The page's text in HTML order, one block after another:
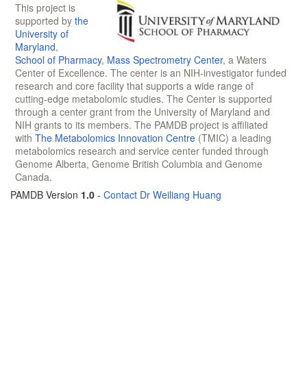
This project is
supported by the
University of
Maryland,
School of Pharmacy, Mass Spectrometry Center, a Waters
Center of Excellence. The center is an NIH-investigator funded
research and core facility that supports a wide range of
cutting-edge metabolomic studies. The Center is supported
through a center grant from the University of Maryland and
NIH grants to its members. The PAMDB project is affiliated
with The Metabolomics Innovation Centre (TMIC) a leading
metabolomics research and service center funded through
Genome Alberta, Genome British Columbia and Genome
Canada.
PAMDB Version 1.0 - Contact Dr Weiliang Huang